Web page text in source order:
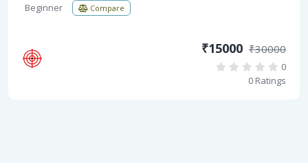
Beginner Compare
₹15000 ₹30000
0
0 Ratings